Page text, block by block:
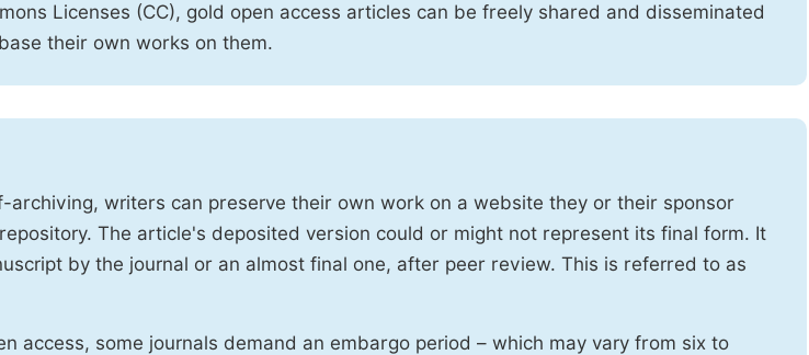
Licenses (CC), gold open access articles can be freely shared and disseminated
their own works on them.
archiving, writers can preserve their own work on a website they or their sponsor
The article's deposited version could or might not represent its final form. It
by the journal or an almost final one, after peer review. This is referred to as
access, some journals demand an embargo period – which may vary from six to